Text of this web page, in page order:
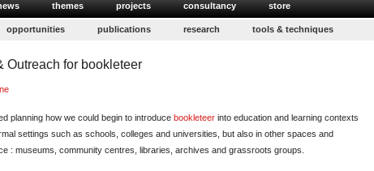
themes projects consultancy store
opportunities publications research tools & techniques
Outreach for bookleteer
planning how we could begin to introduce bookleteer into education and learning contexts
settings such as schools, colleges and universities, but also in other spaces and
: museums, community centres, libraries, archives and grassroots groups.